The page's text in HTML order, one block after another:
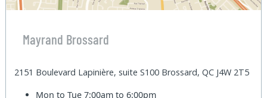
Mayrand Brossard
2151 Boulevard Lapinière, suite S100 Brossard, QC J4W 2T5
Mon to Tue7:00am to 6:00pm